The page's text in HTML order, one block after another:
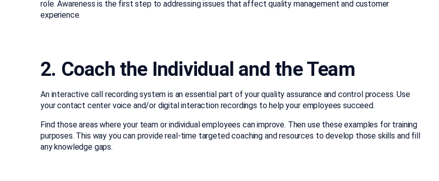
role. Awareness is the first step to addressing issues that affect quality management and customer
experience.
2. Coach the Individual and the Team
An interactive call recording system is an essential part of your quality assurance and control process. Use
your contact center voice and/or digital interaction recordings to help your employees succeed.
Find those areas where your team or individual employees can improve. Then use these examples for training
purposes. This way you can provide real-time targeted coaching and resources to develop those skills and fill
any knowledge gaps.